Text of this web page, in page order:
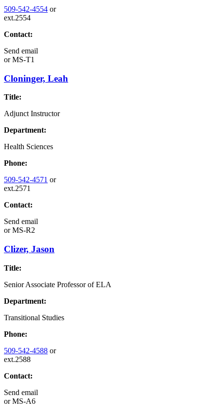
509-542-4554 or
ext.2554
Contact:
Send email
orMS-T1
Cloninger, Leah
Title:
Adjunct Instructor
Department:
Health Sciences
Phone:
509-542-4571 or
ext.2571
Contact:
Send email
orMS-R2
Clizer, Jason
Title:
Senior Associate Professor of ELA
Department:
Transitional Studies
Phone:
509-542-4588 or
ext.2588
Contact:
Send email
orMS-A6